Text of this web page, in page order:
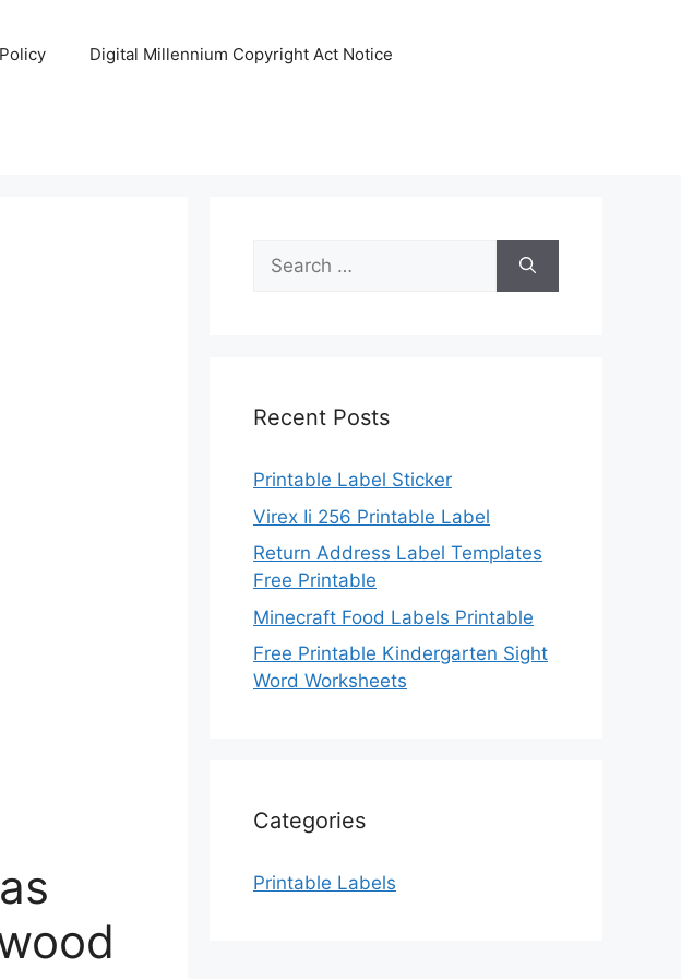
Digital Millennium Copyright Act Notice
Search
for:
Recent Posts
Printable Label Sticker
Virex Ii 256 Printable Label
Return Address Label Templates
Free Printable
Minecraft Food Labels Printable
Free Printable Kindergarten Sight
Word Worksheets
Categories
Printable Labels